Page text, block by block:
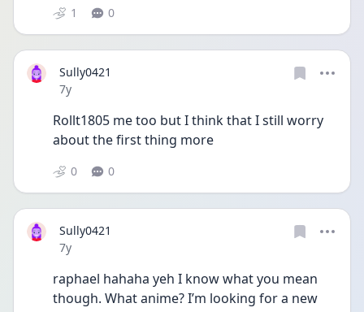
1 0
Sully0421
Date posted
7y
Rollt1805 me too but I think that I still worry
about the first thing more
0 0
Sully0421
Date posted
7y
raphael hahaha yeh I know what you mean
though. What anime? I’m looking for a new